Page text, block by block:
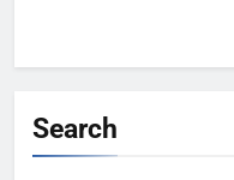
Search